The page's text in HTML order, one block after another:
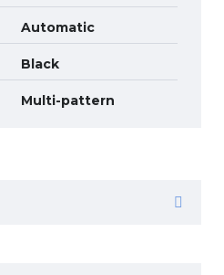
Automatic
Black
Multi-pattern